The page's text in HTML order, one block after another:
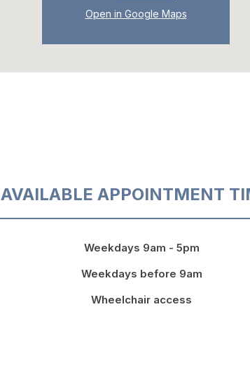
Open in Google Maps
AVAILABLE APPOINTMENT
Weekdays 9am - 5pm
Weekdays before 9am
Wheelchair access